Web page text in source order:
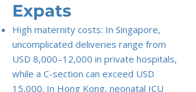
Expats
High maternity costs: In Singapore,
uncomplicated deliveries range from
USD 8,000–12,000 in private hospitals,
while a C-section can exceed USD
15,000. In Hong Kong, neonatal ICU